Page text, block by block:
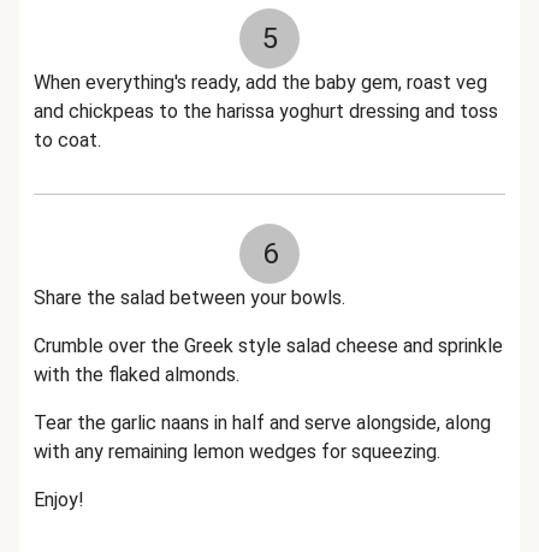
5
When everything's ready, add the baby gem, roast veg
and chickpeas to the harissa yoghurt dressing and toss
to coat.
6
Share the salad between your bowls.
Crumble over the Greek style salad cheese and sprinkle
with the flaked almonds.
Tear the garlic naans in half and serve alongside, along
with any remaining lemon wedges for squeezing.
Enjoy!